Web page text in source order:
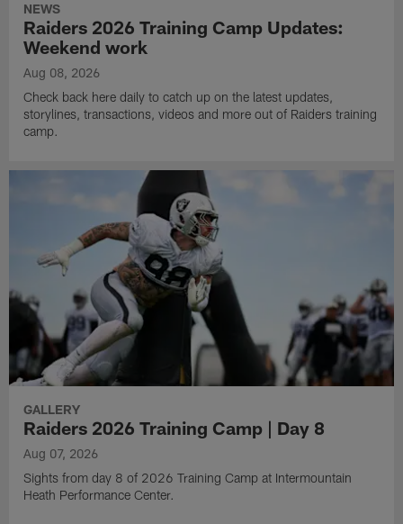
NEWS
Raiders 2026 Training Camp Updates:
Weekend work
Aug 08, 2026
Check back here daily to catch up on the latest updates,
storylines, transactions, videos and more out of Raiders training
camp.
GALLERY
Raiders 2026 Training Camp | Day 8
Aug 07, 2026
Sights from day 8 of 2026 Training Camp at Intermountain
Heath Performance Center.